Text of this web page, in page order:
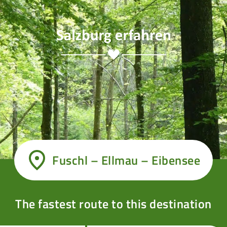
Fuschl – Ellmau – Eibensee
The fastest route to this destination